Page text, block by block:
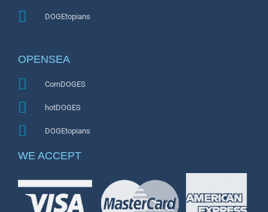
DOGEtopians
OPENSEA
CornDOGES
hotDOGES
DOGEtopians
WE ACCEPT